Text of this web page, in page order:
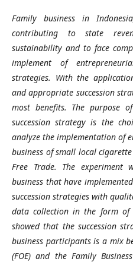
Family business in
contributing to state
sustainability and to face
implement of
strategies. With the
and appropriate succession
most benefits. The purpose
succession strategy is the
analyze the implementation of
business of small local
Free Trade. The experiment
business that have
succession strategies with
data collection in the form of
showed that the succession
business participants is a mix
(FOE) and the Family